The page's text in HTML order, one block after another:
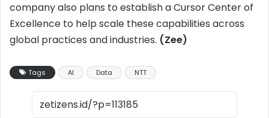
company also plans to establish a Cursor Center of
Excellence to help scale these capabilities across
global practices and industries. (Zee)
Tags AI Data NTT